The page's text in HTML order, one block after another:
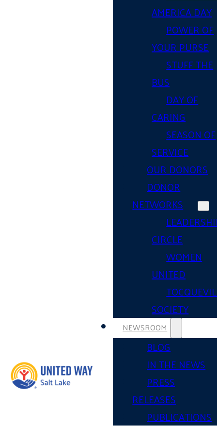
AMERICA DAY
POWER OF
YOUR PURSE
STUFF THE
BUS
DAY OF
CARING
SEASON OF
SERVICE
OUR DONORS
DONOR
NETWORKS
CIRCLE
WOMEN
UNITED
SOCIETY
NEWSROOM
BLOG
IN THE NEWS
PRESS
RELEASES
PUBLICATIONS